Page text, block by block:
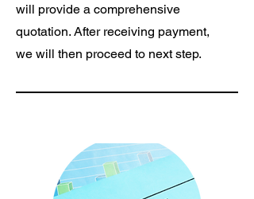
will provide a comprehensive
quotation. After receiving payment,
we will then proceed to next step.